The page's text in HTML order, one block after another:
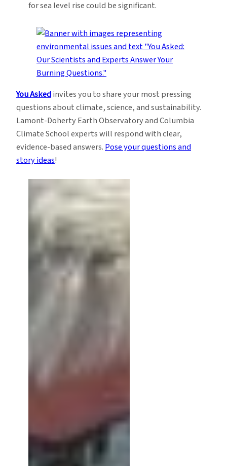
for sea level rise could be significant.
You Askedinvites you to share your most pressing
questions about climate, science, and sustainability.
Lamont-Doherty Earth Observatory and Columbia
Climate School experts will respond with clear,
evidence-based answers.Pose your questions and
story ideas!